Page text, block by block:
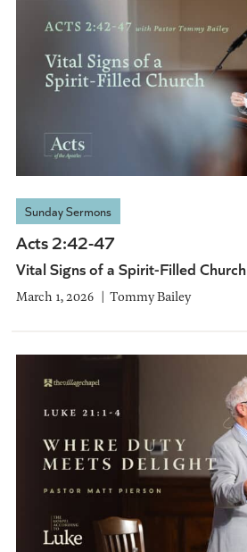
Sunday Sermons
Acts 2:42-47
Vital Signs of a Spirit-Filled Church
March 1, 2026 Tommy Bailey